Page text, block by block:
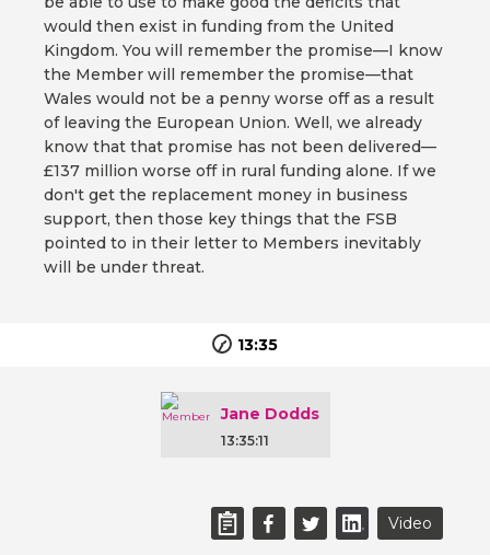
would then exist in funding from the United
Kingdom. You will remember the promise—I know
the Member will remember the promise—that
Wales would not be a penny worse off as a result
of leaving the European Union. Well, we already
know that that promise has not been delivered—
£137 million worse off in rural funding alone. If we
don't get the replacement money in business
support, then those key things that the FSB
pointed to in their letter to Members inevitably
will be under threat.
13:35
Jane Dodds
13:35:11
Video